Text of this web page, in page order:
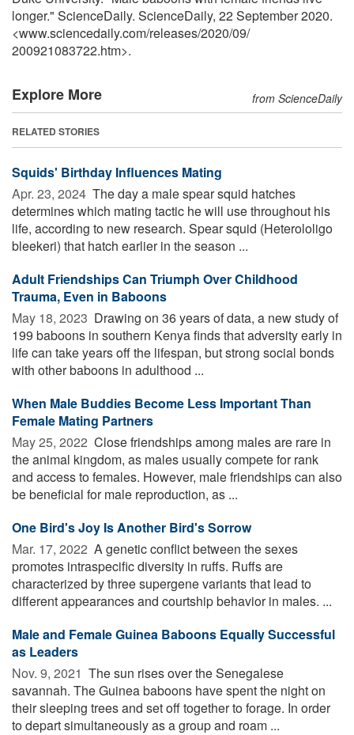
longer." ScienceDaily. ScienceDaily, 22 September 2020.
<www.sciencedaily.com/releases/2020/09/
200921083722.htm>.
Explore More from ScienceDaily
RELATED STORIES
Squids' Birthday Influences Mating
Apr. 23, 2024  The day a male spear squid hatches
determines which mating tactic he will use throughout his
life, according to new research. Spear squid (Heterololigo
bleekeri) that hatch earlier in the season ...
Adult Friendships Can Triumph Over Childhood
Trauma, Even in Baboons
May 18, 2023  Drawing on 36 years of data, a new study of
199 baboons in southern Kenya finds that adversity early in
life can take years off the lifespan, but strong social bonds
with other baboons in adulthood ...
When Male Buddies Become Less Important Than
Female Mating Partners
May 25, 2022  Close friendships among males are rare in
the animal kingdom, as males usually compete for rank
and access to females. However, male friendships can also
be beneficial for male reproduction, as ...
One Bird's Joy Is Another Bird's Sorrow
Mar. 17, 2022  A genetic conflict between the sexes
promotes intraspecific diversity in ruffs. Ruffs are
characterized by three supergene variants that lead to
different appearances and courtship behavior in males. ...
Male and Female Guinea Baboons Equally Successful
as Leaders
Nov. 9, 2021  The sun rises over the Senegalese
savannah. The Guinea baboons have spent the night on
their sleeping trees and set off together to forage. In order
to depart simultaneously as a group and roam ...